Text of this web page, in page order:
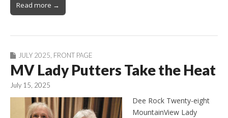
Read more →
JULY 2025 FRONT PAGE
MV Lady Putters Take the Heat
July 15, 2025
Dee Rock Twenty-eight
MountainView Lady